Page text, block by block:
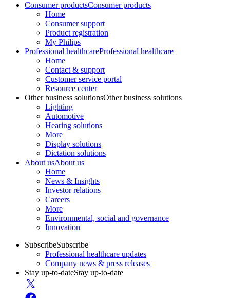
Consumer productsConsumer products
Home
Consumer support
Product registration
My Philips
Professional healthcareProfessional healthcare
Home
Contact & support
Customer service portal
Resource center
Other business solutionsOther business solutions
Lighting
Automotive
Hearing solutions
More
Display solutions
Dictation solutions
About usAbout us
Home
News & Insights
Investor relations
Careers
More
Environmental, social and governance
Innovation
SubscribeSubscribe
Professional healthcare updates
Company news & press releases
Stay up-to-dateStay up-to-date